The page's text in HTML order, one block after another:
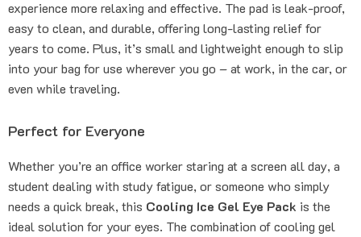
experience more relaxing and effective. The pad is leak-proof,
easy to clean, and durable, offering long-lasting relief for
years to come. Plus, it’s small and lightweight enough to slip
into your bag for use wherever you go – at work, in the car, or
even while traveling.
Perfect for Everyone
Whether you’re an office worker staring at a screen all day, a
student dealing with study fatigue, or someone who simply
needs a quick break, this Cooling Ice Gel Eye Pack is the
ideal solution for your eyes. The combination of cooling gel